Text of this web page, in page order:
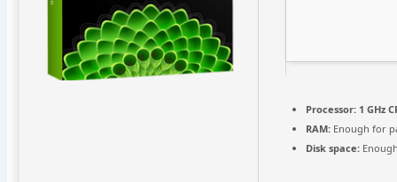
Processor: 1 GHz
RAM: Enough for
Disk space: